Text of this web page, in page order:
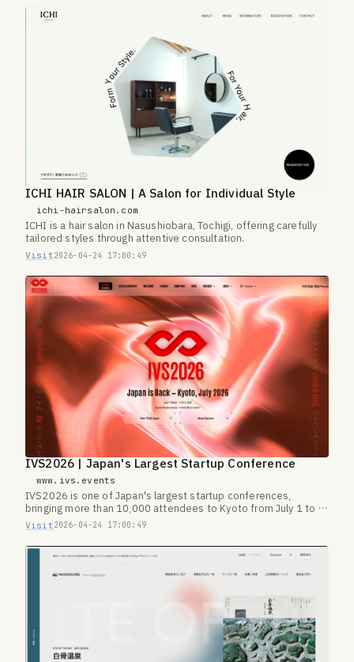
ICHI HAIR SALON | A Salon for Individual Style
ichi-hairsalon.com
ICHI is a hair salon in Nasushiobara, Tochigi, offering carefully
tailored styles through attentive consultation.
Visit2026-04-24 17:00:49
IVS2026 | Japan's Largest Startup Conference
www.ivs.events
IVS2026 is one of Japan's largest startup conferences,
bringing more than 10,000 attendees to Kyoto from July 1 to 3,
2026.
Visit2026-04-24 17:00:49